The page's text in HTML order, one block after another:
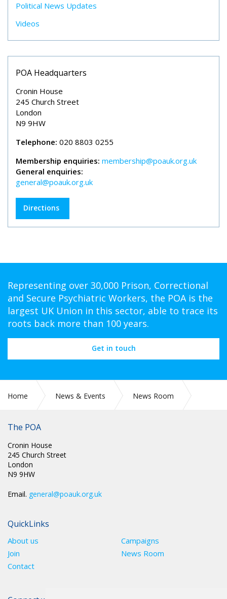
Political News Updates
Videos
POA Headquarters
Cronin House
245 Church Street
London
N9 9HW
Telephone: 020 8803 0255
Membership enquiries: membership@poauk.org.uk
General enquiries:
general@poauk.org.uk
Directions
Representing over 30,000 Prison, Correctional
and Secure Psychiatric Workers, the POA is the
largest UK Union in this sector, able to trace its
roots back more than 100 years.
Get in touch
Home News & Events
News Room
The POA
Cronin House
245 Church Street
London
N9 9HW
Email. general@poauk.org.uk
QuickLinks
About us
Campaigns
Join
News Room
Contact